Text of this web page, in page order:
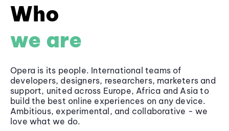
Who
we are
Opera is its people. International teams of
developers, designers, researchers, marketers and
support, united across Europe, Africa and Asia to
build the best online experiences on any device.
Ambitious, experimental, and collaborative - we
love what we do.